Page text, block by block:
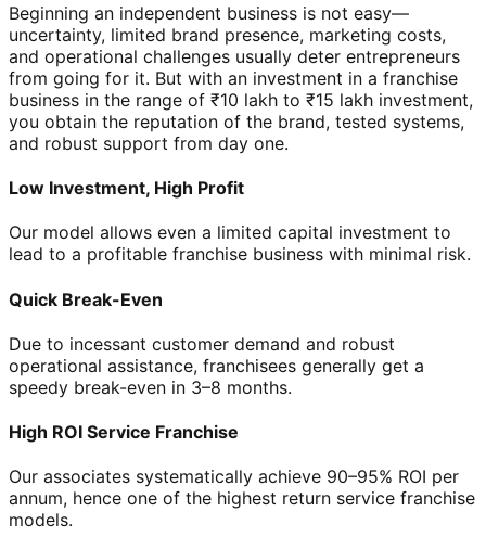
Beginning an independent business is not easy—
uncertainty, limited brand presence, marketing costs,
and operational challenges usually deter entrepreneurs
from going for it. But with an investment in a franchise
business in the range of ₹10 lakh to ₹15 lakh investment,
you obtain the reputation of the brand, tested systems,
and robust support from day one.
Low Investment, High Profit
Our model allows even a limited capital investment to
lead to a profitable franchise business with minimal risk.
Quick Break-Even
Due to incessant customer demand and robust
operational assistance, franchisees generally get a
speedy break-even in 3–8 months.
High ROI Service Franchise
Our associates systematically achieve 90–95% ROI per
annum, hence one of the highest return service franchise
models.